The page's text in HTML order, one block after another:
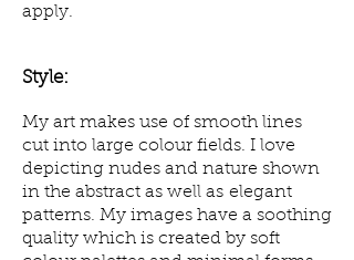
apply.
Style:
My art makes use of smooth lines
cut into large colour fields. I love
depicting nudes and nature shown
in the abstract as well as elegant
patterns. My images have a soothing
quality which is created by soft